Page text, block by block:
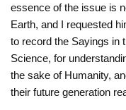
essence of the issue is
Earth, and I requested
to record the Sayings in
Science, for
the sake of Humanity,
their future generation